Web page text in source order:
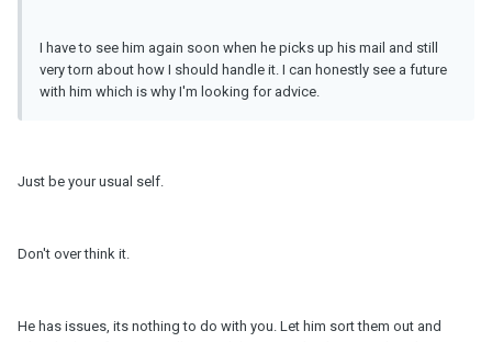
I have to see him again soon when he picks up his mail and still
very torn about how I should handle it. I can honestly see a future
with him which is why I'm looking for advice.
Just be your usual self.
Don't over think it.
He has issues, its nothing to do with you. Let him sort them out and